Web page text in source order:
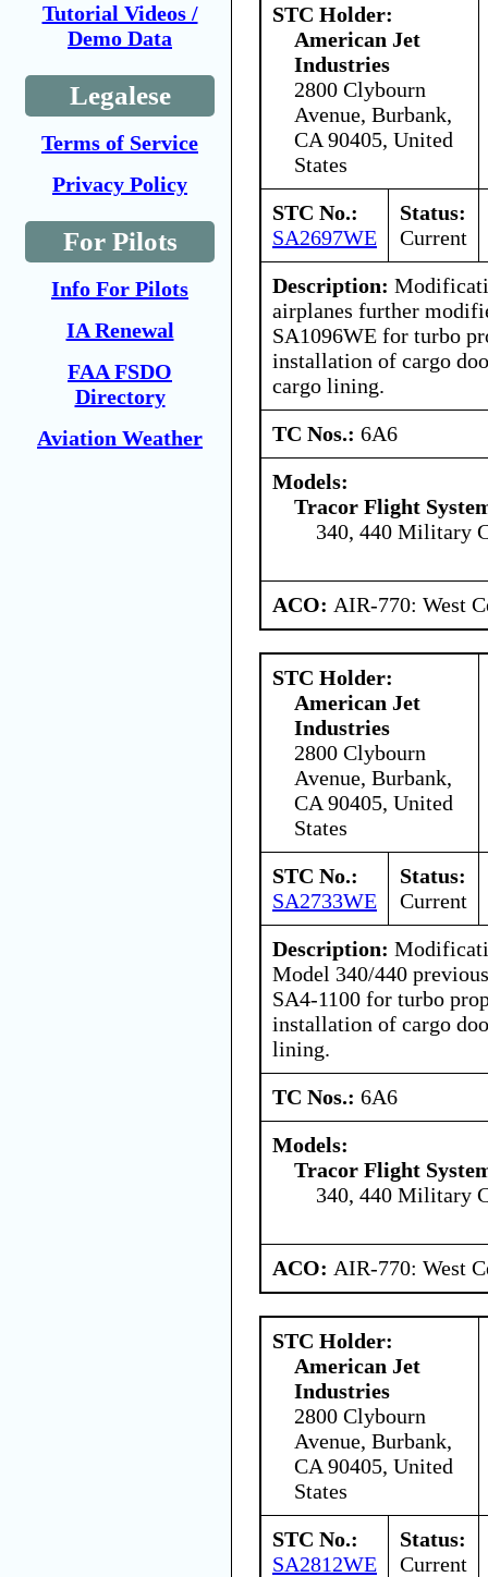
Tutorial Videos /
Demo Data
Legalese
Terms of Service
Privacy Policy
For Pilots
Info For Pilots
IA Renewal
FAA FSDO
Directory
Aviation Weather
STC Holder:
American Jet
Industries
2800 Clybourn
Avenue, Burbank,
CA 90405, United
States
STC No.:
SA2697WE
Status:
Current
Description:
airplanes further
SA1096WE for turbo
installation of cargo
cargo lining.
TC Nos.: 6A6
Models:
Tracor Flight
340, 440 Military
ACO: AIR-770: West
STC Holder:
American Jet
Industries
2800 Clybourn
Avenue, Burbank,
CA 90405, United
States
STC No.:
SA2733WE
Status:
Current
Description:
Model 340/440
SA4-1100 for turbo
installation of cargo
lining.
TC Nos.: 6A6
Models:
Tracor Flight
340, 440 Military
ACO: AIR-770: West
STC Holder:
American Jet
Industries
2800 Clybourn
Avenue, Burbank,
CA 90405, United
States
STC No.:
SA2812WE
Status:
Current